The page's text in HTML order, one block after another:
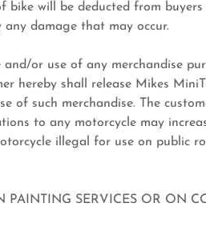
bike will be deducted from
damage that may occur.
and/or use of any merchandise
hereby shall release Mikes
of such merchandise. The
to any motorcycle may
illegal for use on public
PAINTING SERVICES OR ON